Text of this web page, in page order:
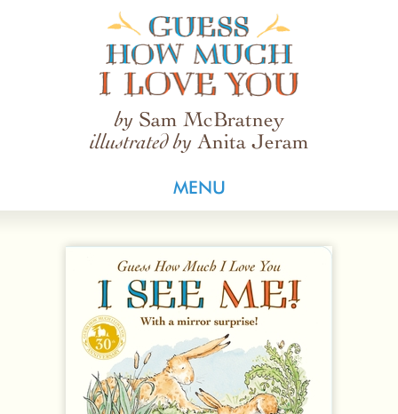
Guess How Much I Love You
bySam McBratney
illustrated byAnita Jeram
MENU